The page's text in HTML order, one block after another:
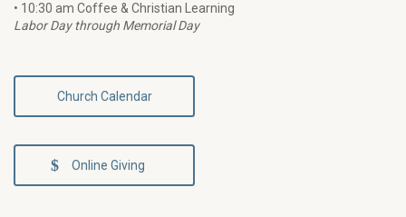
• 10:30 am Coffee & Christian Learning
Labor Day through Memorial Day
Church Calendar
Online Giving